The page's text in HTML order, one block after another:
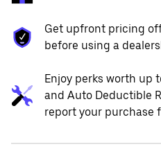
Get upfront pricing
before using a
Enjoy perks worth up
and Auto Deductible
report your purchase